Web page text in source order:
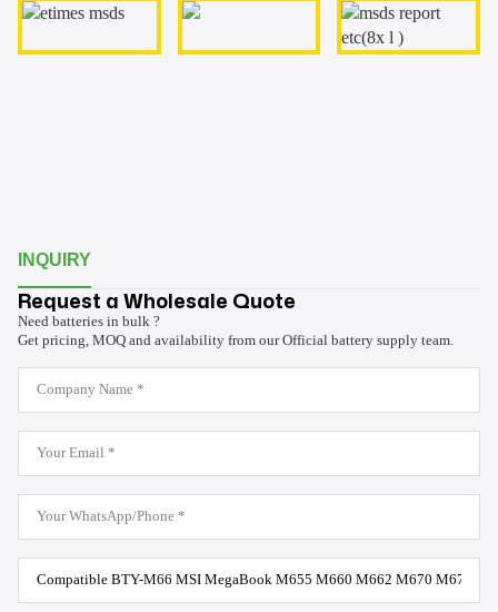
INQUIRY
Request a Wholesale Quote
Need batteries in bulk ?
Get pricing, MOQ and availability from our Official battery supply team.
Company
Name
*
Email
WhatsApp
Product
Model
*